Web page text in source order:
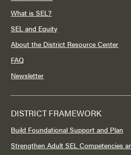
What is SEL?
SEL and Equity
About the District Resource Center
FAQ
Newsletter
DISTRICT FRAMEWORK
Build Foundational Support and Plan
Strengthen Adult SEL Competencies